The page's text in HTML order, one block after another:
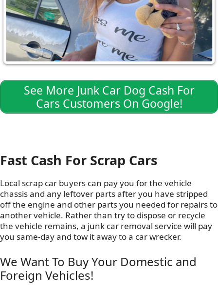
See More Junk Car Dog Cash For
Cars Customers On Google!
Fast Cash For Scrap Cars
Local scrap car buyers can pay you for the vehicle
chassis and any leftover parts after you have stripped
off the engine and other parts you needed for repairs to
another vehicle. Rather than try to dispose or recycle
the vehicle remains, a junk car removal service will pay
you same-day and tow it away to a car wrecker.
We Want To Buy Your Domestic and
Foreign Vehicles!